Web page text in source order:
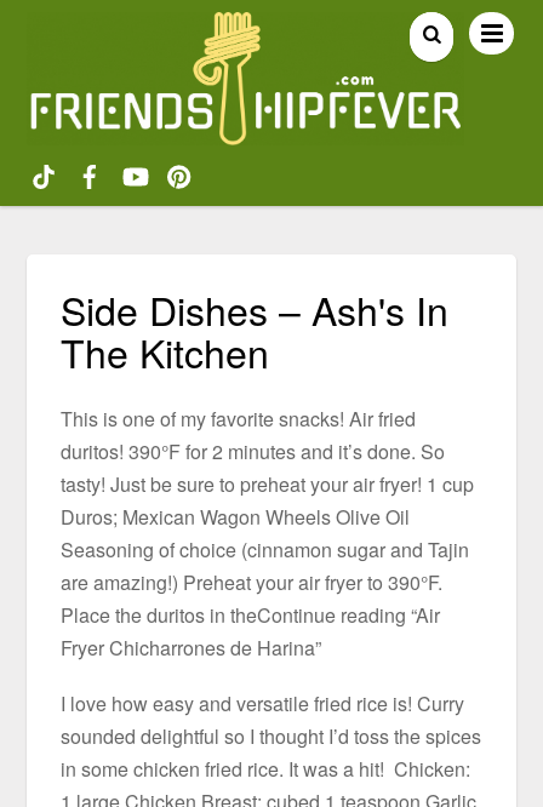
Side Dishes – Ash's In
The Kitchen
This is one of my favorite snacks! Air fried
duritos! 390°F for 2 minutes and it’s done. So
tasty! Just be sure to preheat your air fryer! 1 cup
Duros; Mexican Wagon Wheels Olive Oil
Seasoning of choice (cinnamon sugar and Tajin
are amazing!) Preheat your air fryer to 390°F.
Place the duritos in theContinue reading “Air
Fryer Chicharrones de Harina”
I love how easy and versatile fried rice is! Curry
sounded delightful so I thought I’d toss the spices
in some chicken fried rice. It was a hit! Chicken: